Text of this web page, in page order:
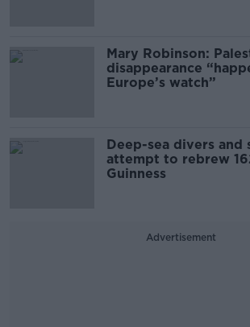
Mary Robinson:
disappearance
Europe’s watch”
Deep-sea divers and
attempt to rebrew
Guinness
Advertisement